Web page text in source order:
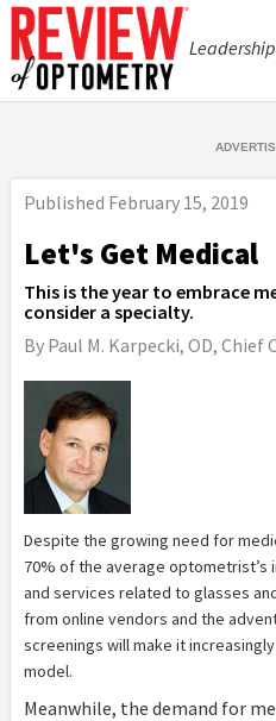
Published February 15, 2019
Let's Get Medical
This is the year to embrace
consider a specialty.
By Paul M. Karpecki, OD,
Despite the growing need for
70% of the average
and services related to glasses
from online vendors and the
screenings will make it
model.
Meanwhile, the demand for